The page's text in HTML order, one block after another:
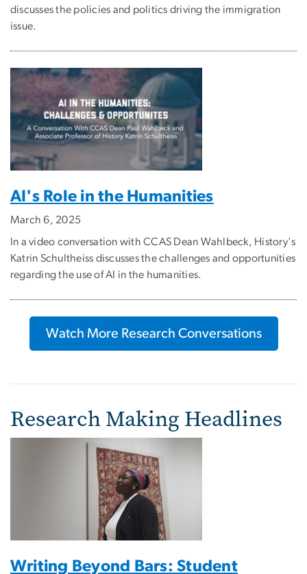
discusses the policies and politics driving the immigration
issue.
AI's Role in the Humanities
March 6, 2025
In a video conversation with CCAS Dean Wahlbeck, History's
Katrin Schultheiss discusses the challenges and opportunities
regarding the use of AI in the humanities.
Watch More Research Conversations
Research Making Headlines
Writing Beyond Bars: Student